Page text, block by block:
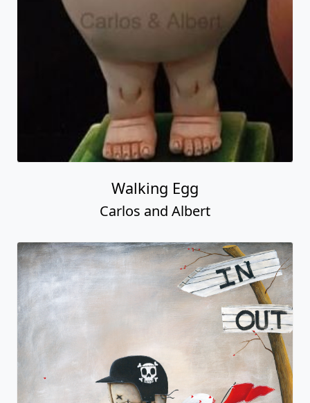
Walking Egg
Carlos and Albert